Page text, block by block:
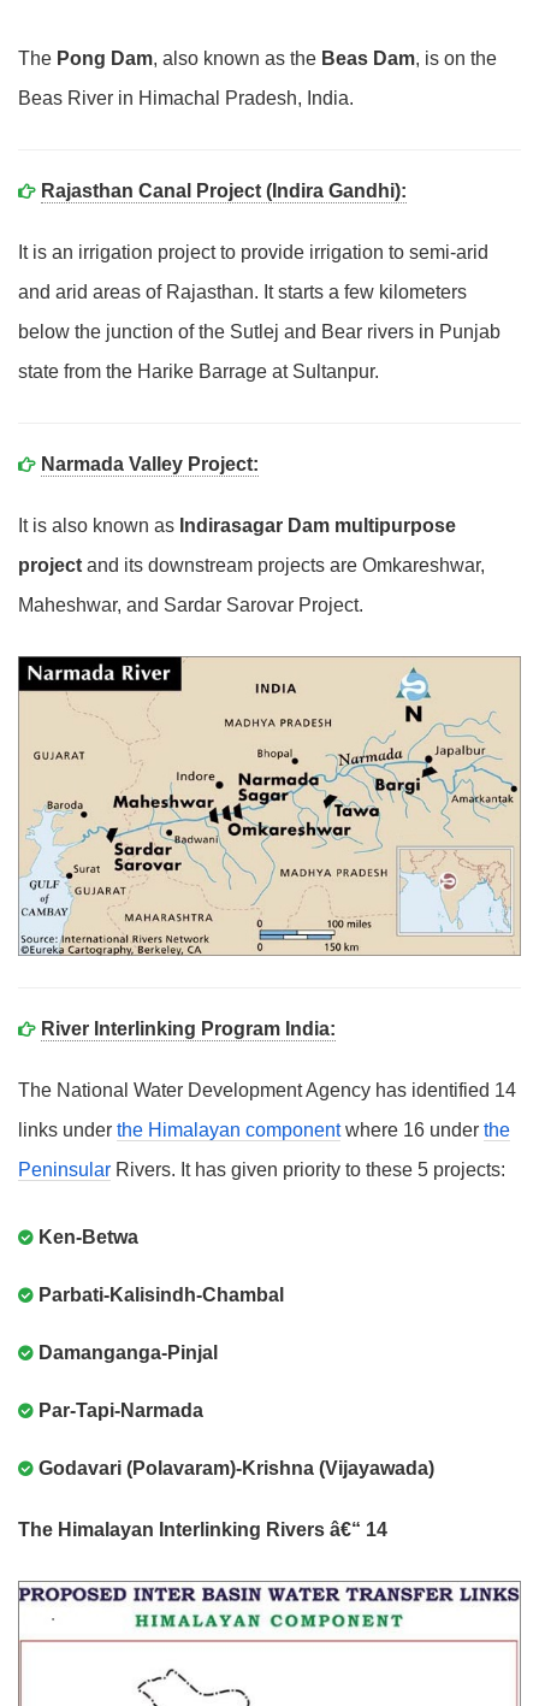
The Pong Dam, also known as the Beas Dam, is on the
Beas River in Himachal Pradesh, India.
Rajasthan Canal Project (Indira Gandhi):
It is an irrigation project to provide irrigation to semi-arid
and arid areas of Rajasthan. It starts a few kilometers
below the junction of the Sutlej and Bear rivers in Punjab
state from the Harike Barrage at Sultanpur.
Narmada Valley Project:
It is also known as Indirasagar Dam multipurpose
project and its downstream projects are Omkareshwar,
Maheshwar, and Sardar Sarovar Project.
River Interlinking Program India:
The National Water Development Agency has identified 14
links under the Himalayan componentwhere 16 under the
Peninsular Rivers. It has given priority to these 5 projects:
Ken-Betwa
Parbati-Kalisindh-Chambal
Damanganga-Pinjal
Par-Tapi-Narmada
Godavari (Polavaram)-Krishna (Vijayawada)
The Himalayan Interlinking Rivers â€“ 14